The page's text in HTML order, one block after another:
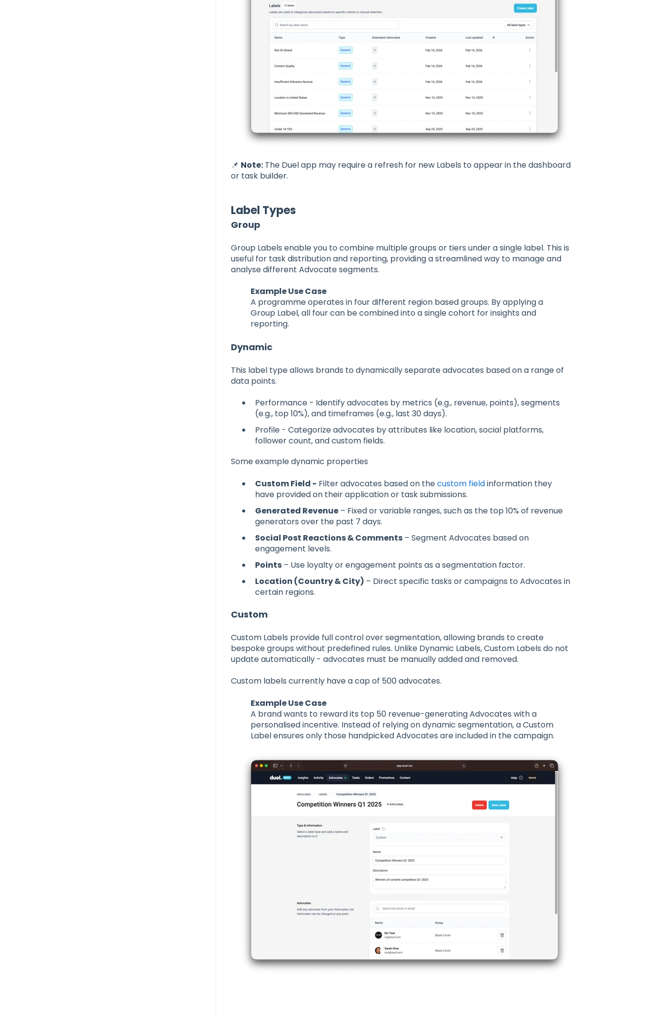
📌 Note:The Duel app may require a refresh for new Labels to appear in the dashboard
or task builder.
Label Types
Group
Group Labels enable you to combine multiple groups or tiers under a single label. This is
useful for task distribution and reporting, providing a streamlined way to manage and
analyse different Advocate segments.
Example Use Case
A programme operates in four different region based groups. By applying a
Group Label, all four can be combined into a single cohort for insights and
reporting.
Dynamic
This label type allows brands to dynamically separate advocates based on a range of
data points.
Performance - Identify advocates by metrics (e.g., revenue, points), segments
(e.g., top 10%), and timeframes (e.g., last 30 days).
Profile - Categorize advocates by attributes like location, social platforms,
follower count, and custom fields.
Some example dynamic properties
Custom Field - Filter advocates based on thecustom fieldinformation they
have provided on their application or task submissions.
Generated Revenue– Fixed or variable ranges, such as the top 10% of revenue
generators over the past 7 days.
Social Post Reactions & Comments– Segment Advocates based on
engagement levels.
Points– Use loyalty or engagement points as a segmentation factor.
Location (Country & City) – Direct specific tasks or campaigns to Advocates in
certain regions.
Custom
Custom Labels provide full control over segmentation, allowing brands to create
bespoke groups without predefined rules. Unlike Dynamic Labels, Custom Labels do not
update automatically - advocates must be manually added and removed.
Custom labels currently have a cap of 500 advocates.
Example Use Case
A brand wants to reward its top 50 revenue-generating Advocates with a
personalised incentive. Instead of relying on dynamic segmentation, aCustom
Labelensures only those handpicked Advocates are included in the campaign.